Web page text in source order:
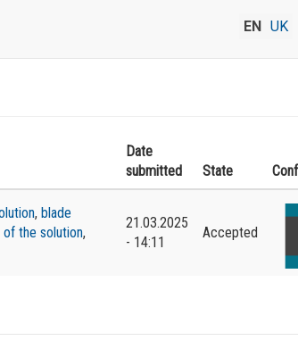
EN UK
Date
submitted
State
, blade
the solution,
21.03.2025
- 14:11
Accepted